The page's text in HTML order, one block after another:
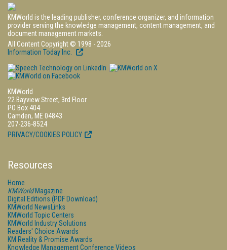
KMWorld is the leading publisher, conference organizer, and information
provider serving the knowledge management, content management, and
document management markets.
All Content Copyright © 1998 - 2026
Information Today Inc.
KMWorld
22 Bayview Street, 3rd Floor
PO Box 404
Camden, ME 04843
207-236-8524
PRIVACY/COOKIES POLICY
Resources
Home
KMWorldMagazine
Digital Editions (PDF Download)
KMWorld NewsLinks
KMWorld Topic Centers
KMWorld Industry Solutions
Readers' Choice Awards
KM Reality & Promise Awards
Knowledge Management Conference Videos